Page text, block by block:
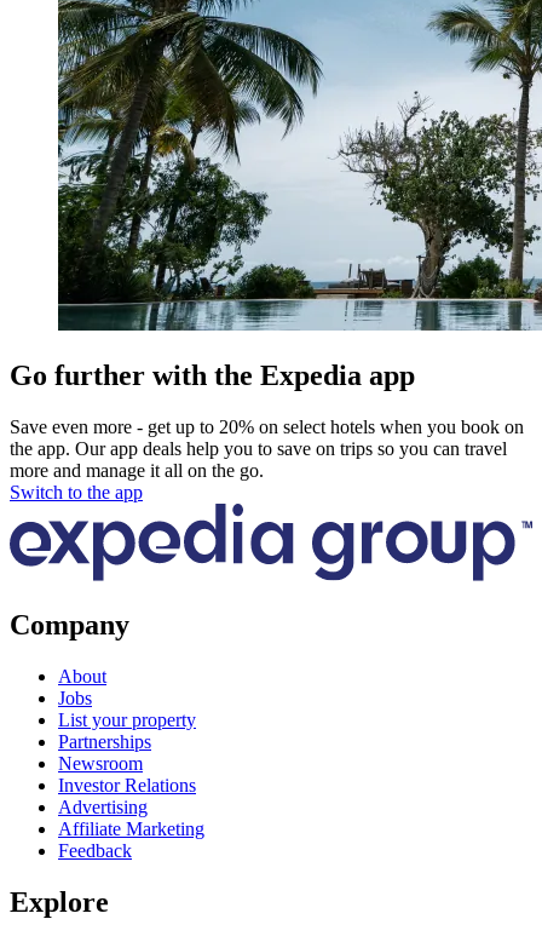
Go further with the Expedia app
Save even more - get up to 20% on select hotels when you book on
the app. Our app deals help you to save on trips so you can travel
more and manage it all on the go.
Switch to the app
Company
About
Jobs
List your property
Partnerships
Newsroom
Investor Relations
Advertising
Affiliate Marketing
Feedback
Explore